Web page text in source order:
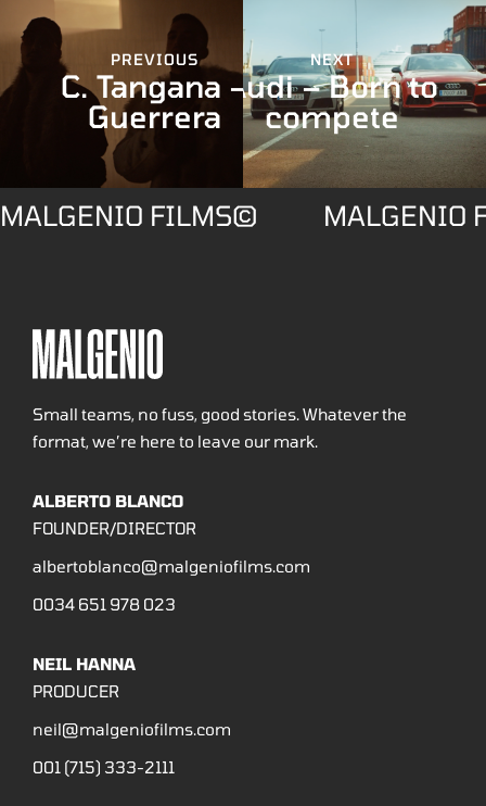
PREVIOUS
C. Tangana –
Guerrera
NEXT
Audi – Born to
compete
MALGENIO FILMS© MALGENIO
Small teams, no fuss, good stories. Whatever the
format, we’re here to leave our mark.
ALBERTO BLANCO
FOUNDER/DIRECTOR
albertoblanco@malgeniofilms.com
0034 651 978 023
NEIL HANNA
PRODUCER
neil@malgeniofilms.com
001 (715) 333-2111